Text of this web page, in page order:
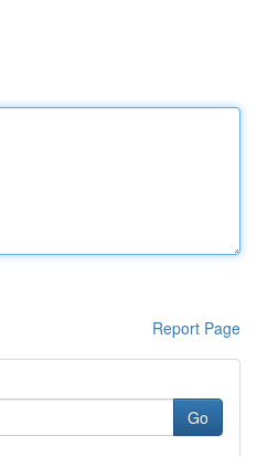
Report Page
Go